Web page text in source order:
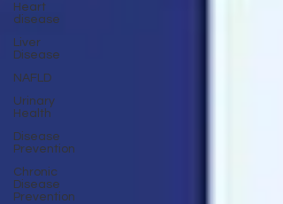
Heart
disease
Liver
Disease
NAFLD
Urinary
Health
Disease
Prevention
Chronic
Disease
Prevention